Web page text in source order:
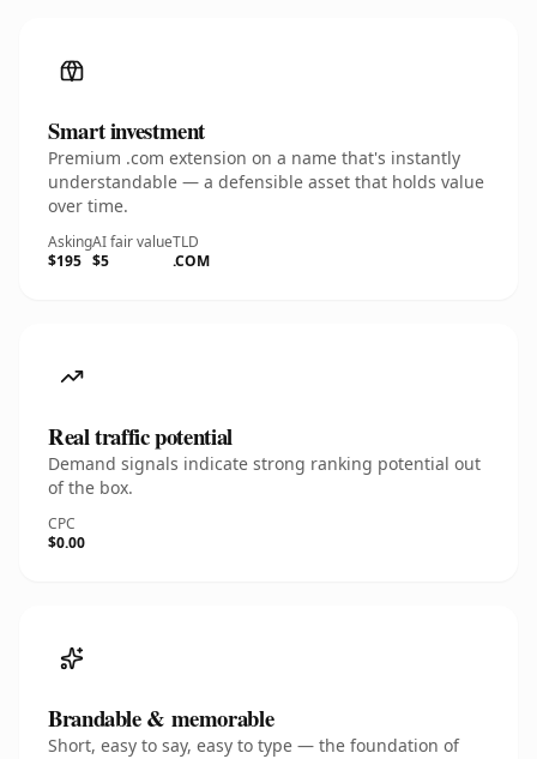
Smart investment
Premium .com extension on a name that's instantly
understandable — a defensible asset that holds value
over time.
Asking
$195
AI fair value
$5
TLD
.COM
Real traffic potential
Demand signals indicate strong ranking potential out
of the box.
CPC
$0.00
Brandable & memorable
Short, easy to say, easy to type — the foundation of